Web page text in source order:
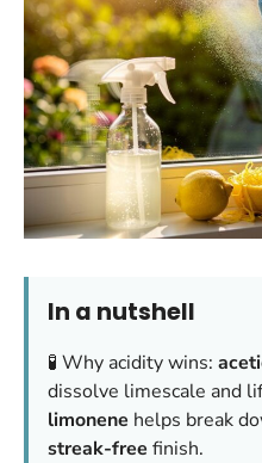
In a nutshell
🧪 Why acidity wins:
dissolve limescale and
limonene helps break
streak-free finish.